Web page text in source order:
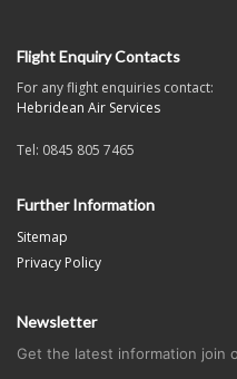
Flight Enquiry Contacts
For any flight enquiries contact:
Hebridean Air Services
Tel: 0845 805 7465
Further Information
Sitemap
Privacy Policy
Newsletter
Get the latest information join